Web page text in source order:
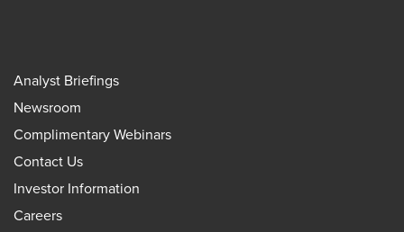
Analyst Briefings
Newsroom
Complimentary Webinars
Contact Us
Investor Information
Careers